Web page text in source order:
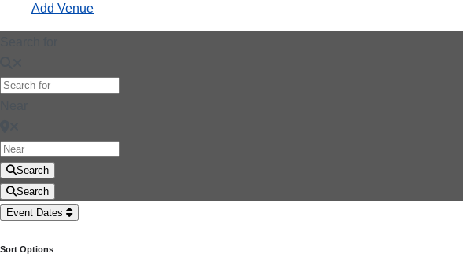
Add Venue
Search
Search
Event Dates
Sort Options